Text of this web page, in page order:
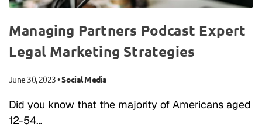
Managing Partners Podcast Expert
Legal Marketing Strategies
June 30, 2023•Social Media
Did you know that the majority of Americans aged
12-54…